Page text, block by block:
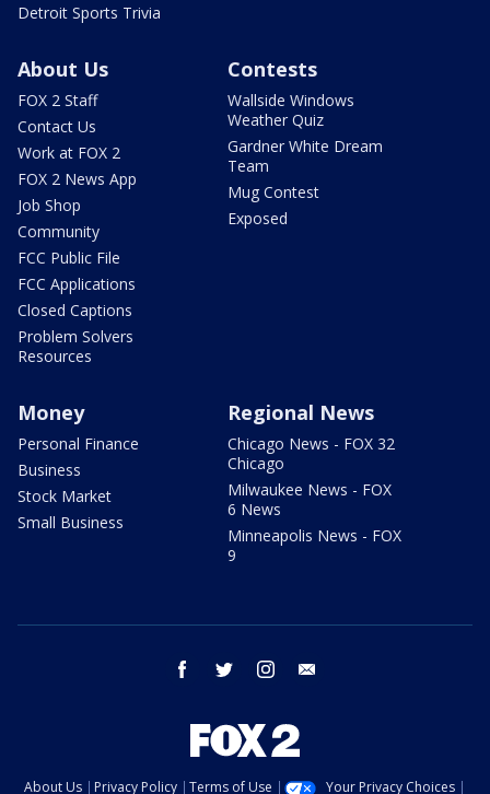
Detroit Sports Trivia
About Us
FOX 2 Staff
Contact Us
Work at FOX 2
FOX 2 News App
Job Shop
Community
FCC Public File
FCC Applications
Closed Captions
Problem Solvers
Resources
Contests
Wallside Windows
Weather Quiz
Gardner White Dream
Team
Mug Contest
Exposed
Money
Personal Finance
Business
Stock Market
Small Business
Regional News
Chicago News - FOX 32
Chicago
Milwaukee News - FOX
6 News
Minneapolis News - FOX
9
facebook twitter instagram
About Us Privacy Policy Terms of Use Your Privacy Choices